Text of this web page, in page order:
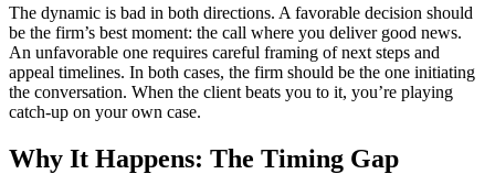
The dynamic is bad in both directions. A favorable decision should
be the firm’s best moment: the call where you deliver good news.
An unfavorable one requires careful framing of next steps and
appeal timelines. In both cases, the firm should be the one initiating
the conversation. When the client beats you to it, you’re playing
catch-up on your own case.
Why It Happens: The Timing Gap